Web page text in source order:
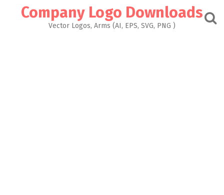
Company Logo Downloads
Vector Logos, Arms (AI, EPS, SVG, PNG )